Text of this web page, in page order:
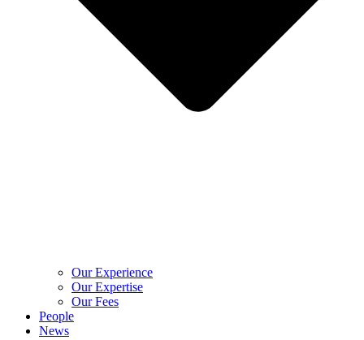
Our Experience
Our Expertise
Our Fees
People
News